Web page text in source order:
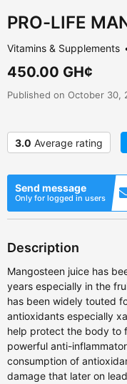
PRO-LIFE
Vitamins & Supplements
450.00 GH¢
Published on October 30,
3.0 Average rating
Send message
Only for logged in users
Description
Mangosteen juice has
years especially in the
has been widely touted
antioxidants especially
help protect the body to
powerful anti-
consumption of
damage that later on